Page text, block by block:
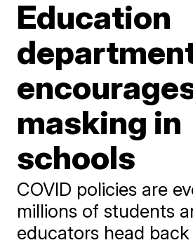
Education
masking in
schools
​COVID policies are
millions of students
educators head